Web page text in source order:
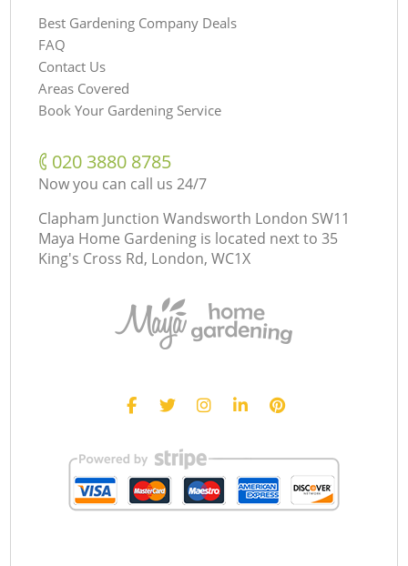
Best Gardening Company Deals
FAQ
Contact Us
Areas Covered
Book Your Gardening Service
‎020 3880 8785
Now you can call us 24/7
Clapham Junction Wandsworth London SW11
Maya Home Gardening is located next to 35
King's Cross Rd, London, WC1X